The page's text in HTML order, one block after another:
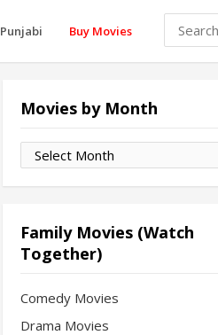
Punjabi Buy Movies
Movies by Month
Movies
by
Family Movies (Watch
Together)
Comedy Movies
Drama Movies